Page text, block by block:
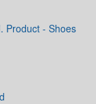
Product - Shoes